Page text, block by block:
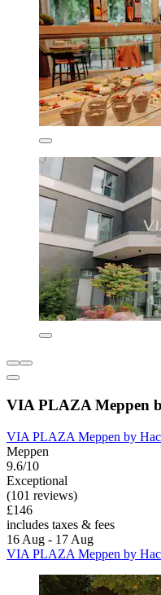
VIA PLAZA Meppen
VIA PLAZA Meppen by
Meppen
9.6/10
Exceptional
(101 reviews)
£146
includes taxes & fees
16 Aug - 17 Aug
VIA PLAZA Meppen by